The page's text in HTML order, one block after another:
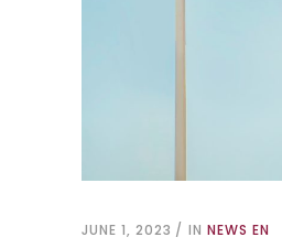
JUNE 1, 2023 IN NEWS EN